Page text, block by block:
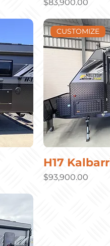
Price
$83,900.00
CUSTOMIZE
H17
Price
$93,900.00